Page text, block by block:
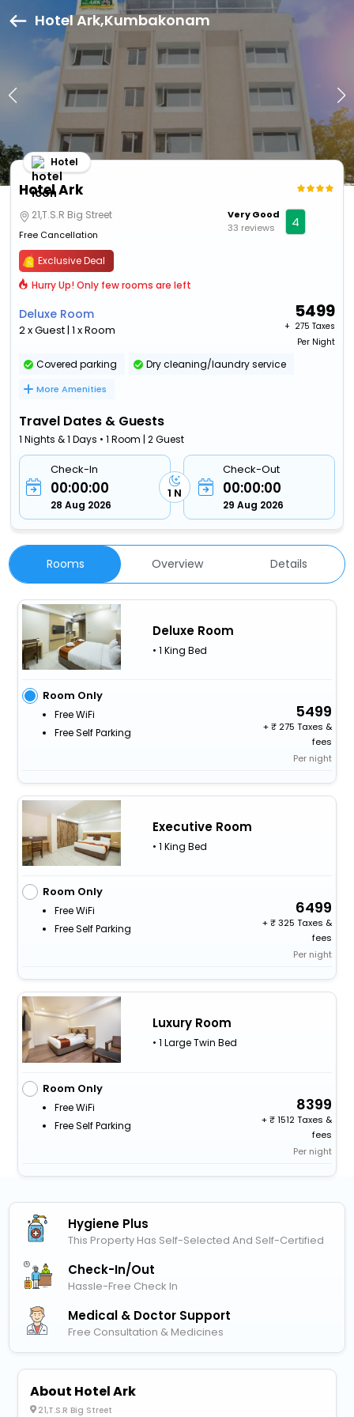
Hotel Ark,Kumbakonam
Hotel Ark
Hotel
21,T.S.R Big Street
Free Cancellation
Very Good
33 reviews
4
Exclusive Deal
Hurry Up! Only few rooms are left
Deluxe Room
2 x Guest | 1 x Room
5499
+ ₹ 275 Taxes
Per Night
Covered parking Dry cleaning/laundry service
More Amenities
Travel Dates & Guests
1 Nights & 1 Days • 1 Room | 2 Guest
Check-In
00:00:00
28 Aug 2026
1 N
Check-Out
00:00:00
29 Aug 2026
Rooms Overview Details
Deluxe Room
• 1 King Bed
Room Only
Free WiFi
Free Self Parking
5499
+
275 Taxes &
fees
Per night
Executive Room
• 1 King Bed
Room Only
Free WiFi
Free Self Parking
6499
+
325 Taxes &
fees
Per night
Luxury Room
• 1 Large Twin Bed
Room Only
Free WiFi
Free Self Parking
8399
+
1512 Taxes &
fees
Per night
Hygiene Plus
This Property Has Self-Selected And Self-Certified
Check-In/out
Hassle-Free Check In
Medical & Doctor Support
Free Consultation & Medicines
About Hotel Ark
21,T.S.R Big Street